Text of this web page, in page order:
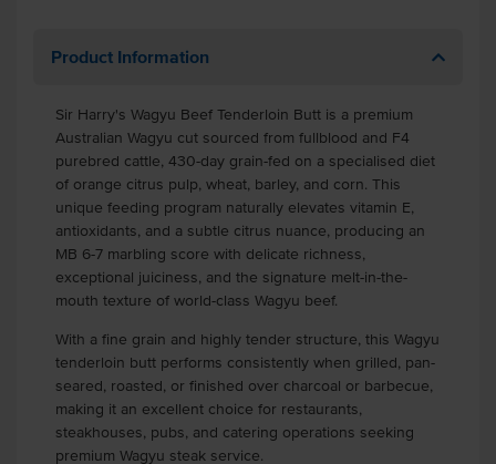
Product Information
Sir Harry's Wagyu Beef Tenderloin Butt is a premium
Australian Wagyu cut sourced from fullblood and F4
purebred cattle, 430-day grain-fed on a specialised diet
of orange citrus pulp, wheat, barley, and corn. This
unique feeding program naturally elevates vitamin E,
antioxidants, and a subtle citrus nuance, producing an
MB 6-7 marbling score with delicate richness,
exceptional juiciness, and the signature melt-in-the-
mouth texture of world-class Wagyu beef.
With a fine grain and highly tender structure, this Wagyu
tenderloin butt performs consistently when grilled, pan-
seared, roasted, or finished over charcoal or barbecue,
making it an excellent choice for restaurants,
steakhouses, pubs, and catering operations seeking
premium Wagyu steak service.